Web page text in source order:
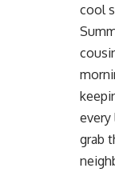
cool
every
grab